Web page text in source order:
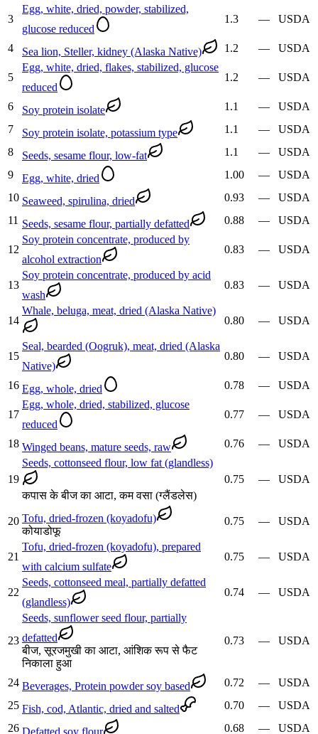
3
Egg, white, dried, powder, stabilized,
glucose reduced
1.3 — USDA
4 Sea lion, Steller, kidney (Alaska Native) 1.2 — USDA
5
Egg, white, dried, flakes, stabilized, glucose
reduced
1.2 — USDA
6 Soy protein isolate 1.1 —
USDA
7
Soy protein isolate, potassium type 1.1 —
USDA
8
Seeds, sesame flour, low-fat 1.1 —
USDA
9
Egg, white, dried 1.00 —
USDA
10 Seaweed, spirulina, dried 0.93 —
USDA
11 Seeds, sesame flour, partially defatted 0.88 — USDA
12
Soy protein concentrate, produced by
alcohol extraction
0.83 — USDA
13
Soy protein concentrate, produced by acid
wash
0.83 — USDA
14
Whale, beluga, meat, dried (Alaska Native)
0.80
— USDA
15
Seal, bearded (Oogruk), meat, dried (Alaska
Native)
0.80 — USDA
16 Egg, whole, dried 0.78 — USDA
17
Egg, whole, dried, stabilized, glucose
reduced
0.77 — USDA
18 Winged beans, mature seeds, raw 0.76 — USDA
19
Seeds, cottonseed flour, low fat (glandless)
कपास के बीज का आटा, कम वसा (ग्लैंडलेस)
0.75 — USDA
20 Tofu, dried-frozen (koyadofu)
कोयाडोफू
0.75 — USDA
21
Tofu, dried-frozen (koyadofu), prepared
with calcium sulfate
0.75 — USDA
22
Seeds, cottonseed meal, partially defatted
(glandless)
0.74 — USDA
23
Seeds, sunflower seed flour, partially
defatted
बीज, सूरजमुखी का आटा, आंशिक रूप से फैट
निकाला हुआ
0.73 — USDA
24 Beverages, Protein powder soy based 0.72 —
USDA
25 Fish, cod, Atlantic, dried and salted 0.70 —
USDA
26 Defatted soy flour 0.68 — USDA